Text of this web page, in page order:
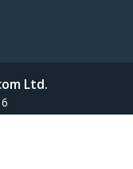
Ltd.